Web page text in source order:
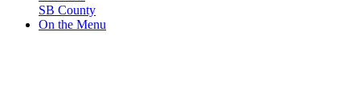
SB County
On the Menu